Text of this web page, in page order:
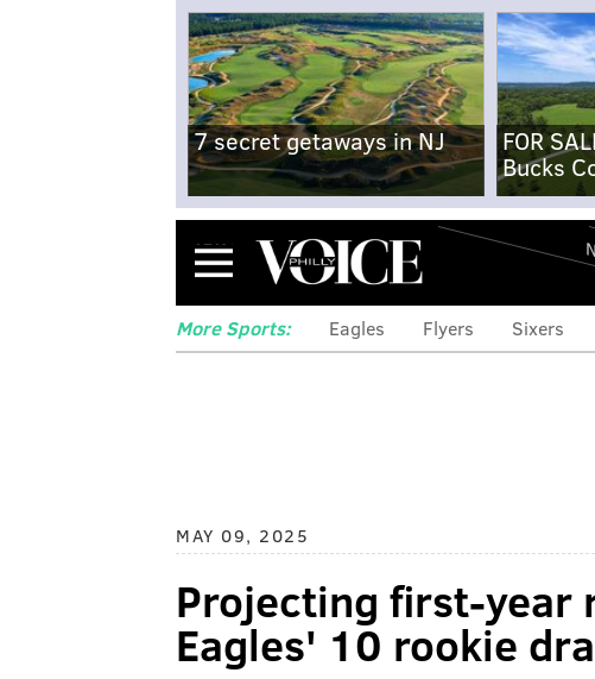
7 secret getaways in NJ
FOR
Bucks
Menu
More Sports: Eagles Flyers Sixers
MAY 09, 2025
Projecting first-year
Eagles' 10 rookie